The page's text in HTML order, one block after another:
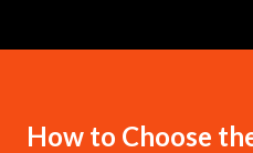
How to Choose